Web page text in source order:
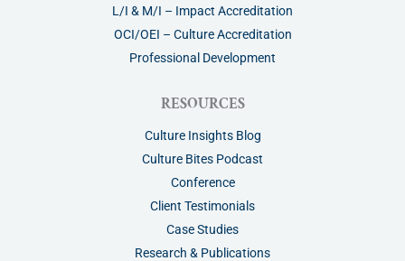
L/I & M/I – Impact Accreditation
OCI/OEI – Culture Accreditation
Professional Development
RESOURCES
Culture Insights Blog
Culture Bites Podcast
Conference
Client Testimonials
Case Studies
Research & Publications